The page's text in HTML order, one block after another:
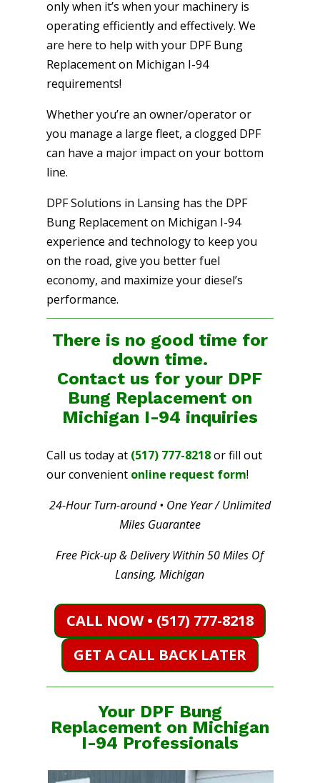
only when it’s when your machinery is
operating efficiently and effectively. We
are here to help with your DPF Bung
Replacement on Michigan I-94
requirements!
Whether you’re an owner/operator or
you manage a large fleet, a clogged DPF
can have a major impact on your bottom
line.
DPF Solutions in Lansing has the DPF
Bung Replacement on Michigan I-94
experience and technology to keep you
on the road, give you better fuel
economy, and maximize your diesel’s
performance.
There is no good time for
down time.
Contact us for your DPF
Bung Replacement on
Michigan I-94 inquiries
Call us today at (517) 777-8218or fill out
our convenient online request form!
24-Hour Turn-around • One Year / Unlimited
Miles Guarantee
Free Pick-up & Delivery Within 50 Miles Of
Lansing, Michigan
CALL NOW • (517) 777-8218
GET A CALL BACK LATER
Your DPF Bung
Replacement on Michigan
I-94 Professionals